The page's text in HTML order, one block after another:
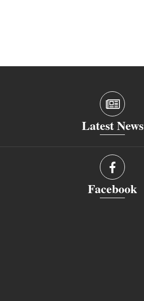
Latest News
Facebook